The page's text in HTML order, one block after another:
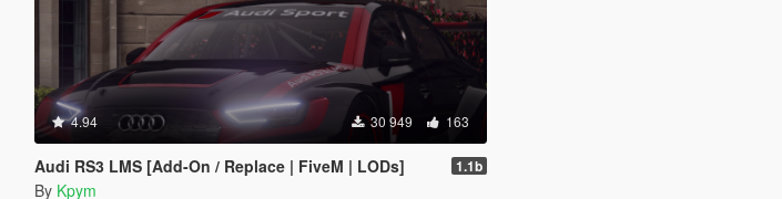
4.94 30 949 163
Audi RS3 LMS [Add-On / Replace | FiveM | LODs] 1.1b
By Kpym